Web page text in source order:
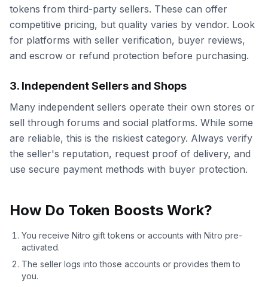
tokens from third-party sellers. These can offer
competitive pricing, but quality varies by vendor. Look
for platforms with seller verification, buyer reviews,
and escrow or refund protection before purchasing.
3. Independent Sellers and Shops
Many independent sellers operate their own stores or
sell through forums and social platforms. While some
are reliable, this is the riskiest category. Always verify
the seller's reputation, request proof of delivery, and
use secure payment methods with buyer protection.
How Do Token Boosts Work?
You receive Nitro gift tokens or accounts with Nitro pre-
activated.
The seller logs into those accounts or provides them to
you.